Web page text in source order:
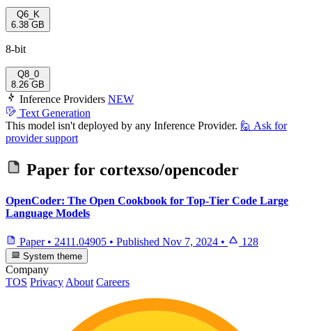
Q6_K
6.38 GB
8-bit
Q8_0
8.26 GB
Inference Providers NEW
Text Generation
This model isn't deployed by any Inference Provider. 🙋 Ask for
provider support
Paper for cortexso/opencoder
OpenCoder: The Open Cookbook for Top-Tier Code Large
Language Models
Paper • 2411.04905 • Published Nov 7, 2024 • 128
System theme
Company
TOS Privacy About Careers